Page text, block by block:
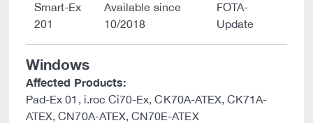
Smart-Ex
201
Available since
10/2018
FOTA-
Update
Windows
Affected Products:
Pad-Ex 01, i.roc Ci70-Ex, CK70A-ATEX, CK71A-
ATEX, CN70A-ATEX, CN70E-ATEX